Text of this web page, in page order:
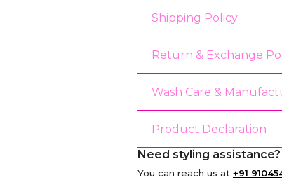
Shipping Policy
Return & Exchange
Wash Care &
Product Declaration
Need styling
You can reach us at +91